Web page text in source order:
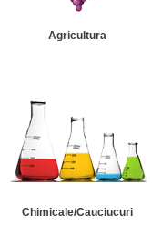
Agricultura
Chimicale/Cauciucuri